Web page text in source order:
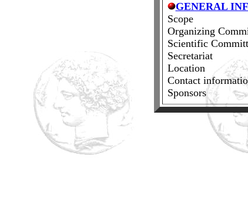
GENERAL
Scope
Organizing
Scientific
Secretariat
Location
Contact
Sponsors